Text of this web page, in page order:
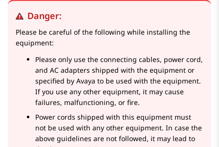
Danger:
Please be careful of the following while installing the
equipment:
Please only use the connecting cables, power cord,
and AC adapters shipped with the equipment or
specified by Avaya to be used with the equipment.
If you use any other equipment, it may cause
failures, malfunctioning, or fire.
Power cords shipped with this equipment must
not be used with any other equipment. In case the
above guidelines are not followed, it may lead to